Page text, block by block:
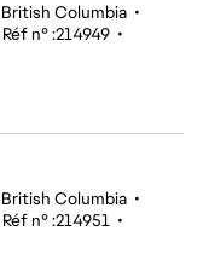
Columbia •
Réf n° :214949 •
Columbia •
Réf n° :214951 •